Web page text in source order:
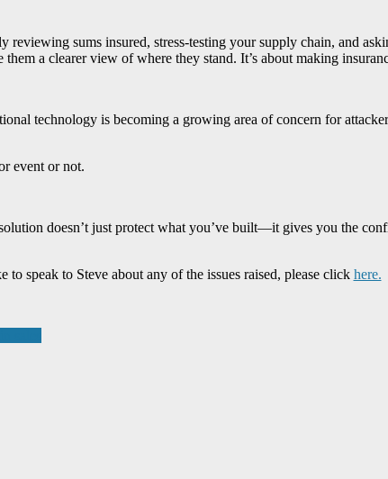
reviewing sums insured, stress-testing your supply chain, and
a clearer view of where they stand. It’s about making
technology is becoming a growing area of concern for
event or not.
doesn’t just protect what you’ve built—it gives you the
speak to Steve about any of the issues raised, please click here.